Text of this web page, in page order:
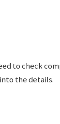
to check
the details.